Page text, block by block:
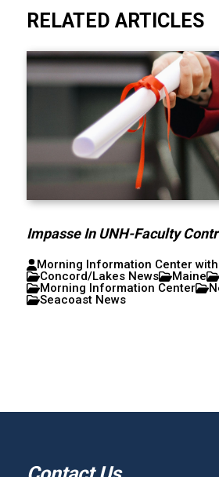
RELATED ARTICLES
Impasse In UNH-Faculty
Morning Information Center
Concord/Lakes News
Maine
Morning Information Center
Seacoast News